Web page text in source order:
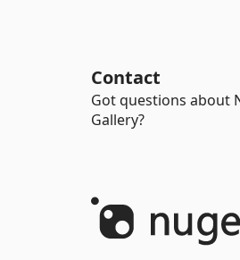
Contact
Got questions about
Gallery?